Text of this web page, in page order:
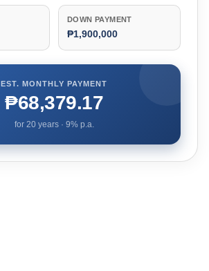
DOWN PAYMENT
₱1,900,000
EST. MONTHLY PAYMENT
₱68,379.17
for 20years · 9% p.a.